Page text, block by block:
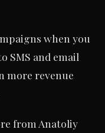
when you
SMS and email
more revenue
from Anatoliy